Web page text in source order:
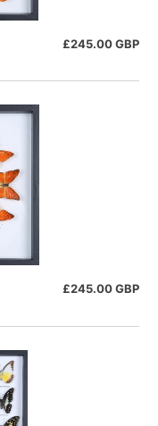
£245.00 GBP
£245.00 GBP